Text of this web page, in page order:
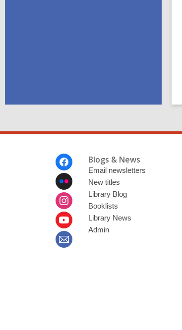
Blogs & News
Email newsletters
New titles
Library Blog
Booklists
Library News
Admin